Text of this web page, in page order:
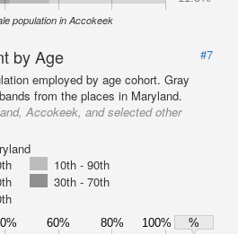
population in Accokeek
by Age
#7
employed by age cohort. Gray
from the places in Maryland.
Accokeek, and selected other
10th - 90th
30th - 70th
60% 80% 100%
%